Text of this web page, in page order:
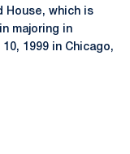
House, which is
majoring in
1999 in Chicago,